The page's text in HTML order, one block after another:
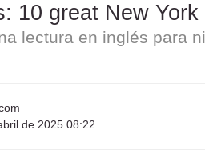
10 great New York
lectura en inglés para
de 2025 08:22